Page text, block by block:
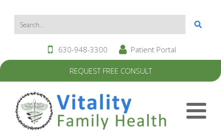
REQUEST FREE CONSULT
630-948-3300 Patient Portal